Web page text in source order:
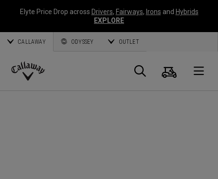
Elyte Price Drop across Drivers, Fairways, Irons and Hybrids
EXPLORE
CALLAWAY ODYSSEY OUTLET
Callaway
Search
Cart